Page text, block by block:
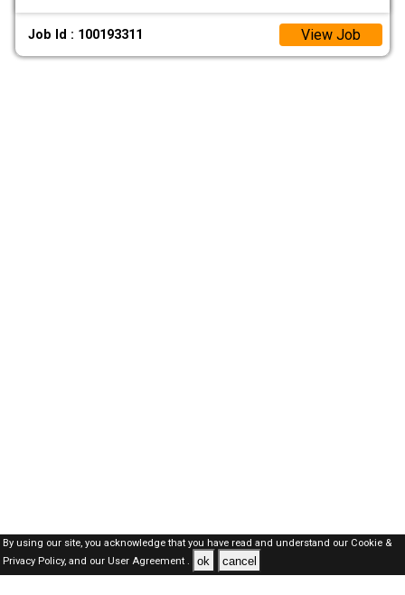
Job Id : 100193311 View Job
By using our site, you acknowledge that you have read and understand our Cookie &
Privacy Policy,and our User Agreement . ok cancel
Kuwait Jobs Here © 2019-2026 ALL RIGHTS RESERVED